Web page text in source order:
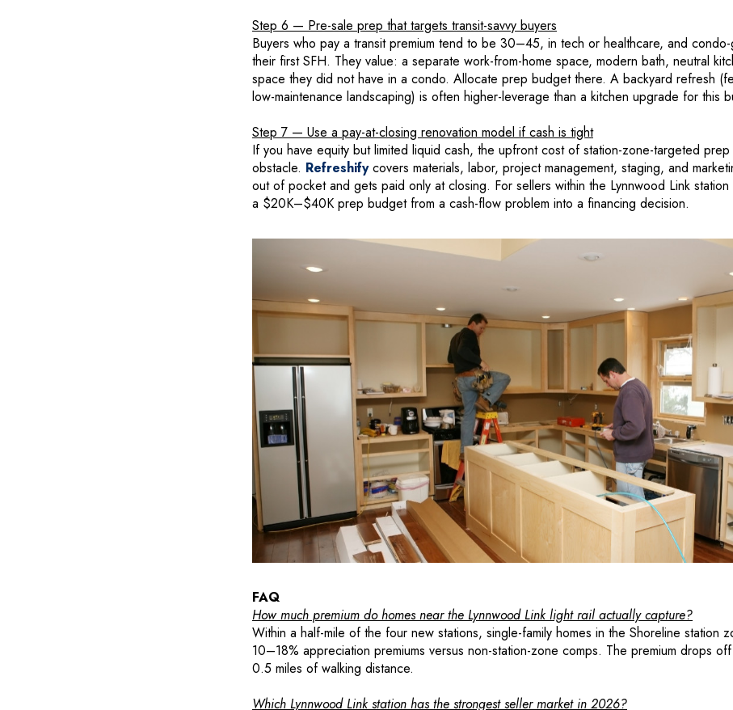
Step 6 — Pre-sale prep that targets transit-savvy buyers
Buyers who pay a transit premium tend to be 30–45, in tech or healthcare, and
their first SFH. They value: a separate work-from-home space, modern bath, neutral
space they did not have in a condo. Allocate prep budget there. A backyard refresh
low-maintenance landscaping) is often higher-leverage than a kitchen upgrade for this
Step 7 — Use a pay-at-closing renovation model if cash is tight
If you have equity but limited liquid cash, the upfront cost of station-zone-targeted
obstacle. Refreshifycovers materials, labor, project management, staging, and
out of pocket and gets paid only at closing. For sellers within the Lynnwood Link station
a $20K–$40K prep budget from a cash-flow problem into a financing decision.
FAQ
How much premium do homes near the Lynnwood Link light rail actually capture?
Within a half-mile of the four new stations, single-family homes in the Shoreline station
10–18% appreciation premiums versus non-station-zone comps. The premium drops
0.5 miles of walking distance.
Which Lynnwood Link station has the strongest seller market in 2026?